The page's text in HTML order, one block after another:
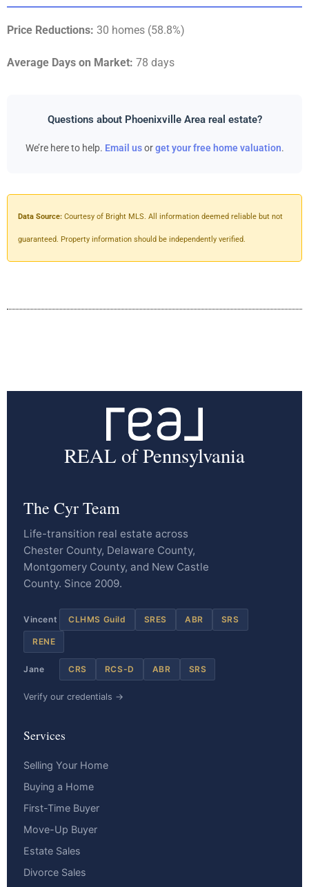
Price Reductions: 30 homes (58.8%)
Average Days on Market: 78 days
Questions about Phoenixville Area real estate?
We’re here to help. Email usorget your free home valuation.
Data Source: Courtesy of Bright MLS. All information deemed reliable but not
guaranteed. Property information should be independently verified.
REAL of Pennsylvania
The Cyr Team
Life-transition real estate across
Chester County, Delaware County,
Montgomery County, and New Castle
County. Since 2009.
Vincent CLHMS Guild SRES ABR SRS
RENE
Jane CRS RCS-D ABR SRS
Verify our credentials →
Services
Selling Your Home
Buying a Home
First-Time Buyer
Move-Up Buyer
Estate Sales
Divorce Sales